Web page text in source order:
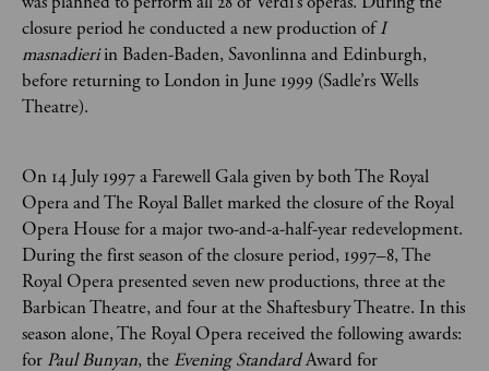
closure period he conducted a new production ofI
masnadieriin Baden-Baden, Savonlinna and Edinburgh,
before returning to London in June 1999 (Sadle’rs Wells
Theatre).
On 14 July 1997 a Farewell Gala given by both The Royal
Opera and The Royal Ballet marked the closure of the Royal
Opera House for a major two-and-a-half-year redevelopment.
During the first season of the closure period, 1997–8, The
Royal Opera presented seven new productions, three at the
Barbican Theatre, and four at the Shaftesbury Theatre. In this
season alone, The Royal Opera received the following awards:
for Paul Bunyan, the Evening StandardAward for